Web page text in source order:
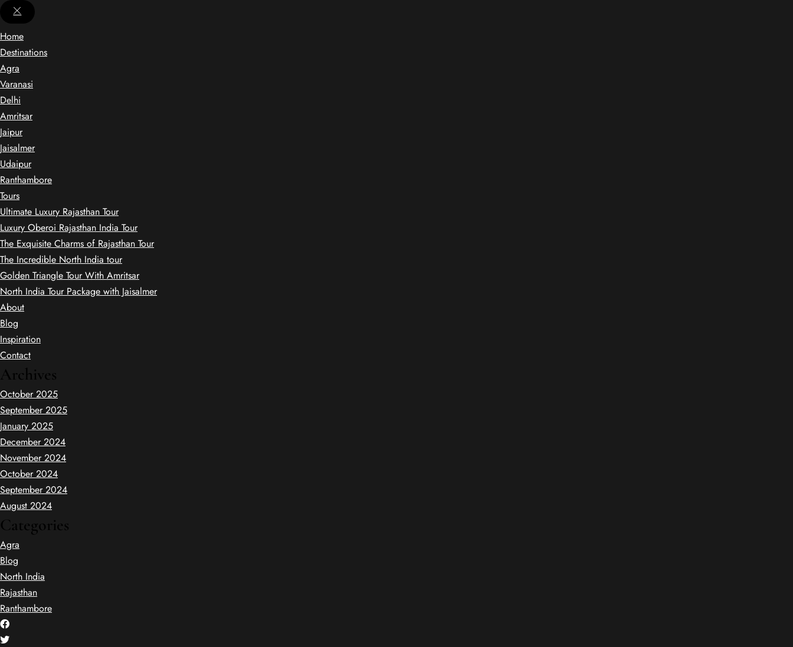
Home
Destinations
Agra
Varanasi
Delhi
Amritsar
Jaipur
Jaisalmer
Udaipur
Ranthambore
Tours
Ultimate Luxury Rajasthan Tour
Luxury Oberoi Rajasthan India Tour
The Exquisite Charms of Rajasthan Tour
The Incredible North India tour
Golden Triangle Tour With Amritsar
North India Tour Package with Jaisalmer
About
Blog
Inspiration
Contact
Archives
October 2025
September 2025
January 2025
December 2024
November 2024
October 2024
September 2024
August 2024
Categories
Agra
Blog
North India
Rajasthan
Ranthambore